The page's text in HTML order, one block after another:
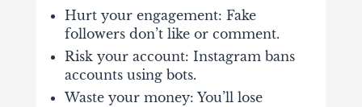
Hurt your engagement: Fake
followers don’t like or comment.
Risk your account: Instagram bans
accounts using bots.
Waste your money: You’ll lose